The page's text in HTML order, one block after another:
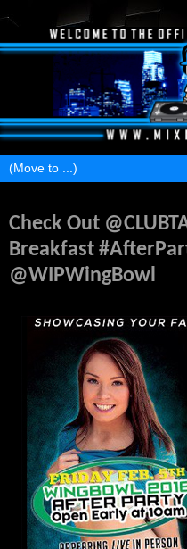
Check Out
Breakfast
@WIPWingBowl